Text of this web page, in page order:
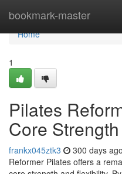
bookmark-master
Home
Home
1
Pilates
Core
frankx045ztk3 300 days ago
Reformer Pilates offers a